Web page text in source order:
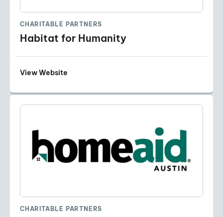
CHARITABLE PARTNERS
Habitat for Humanity
View Website
CHARITABLE PARTNERS